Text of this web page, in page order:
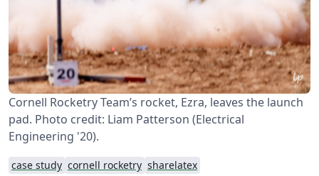
Cornell Rocketry Team’s rocket, Ezra, leaves the launch
pad. Photo credit: Liam Patterson (Electrical
Engineering '20).
case study cornell rocketry sharelatex